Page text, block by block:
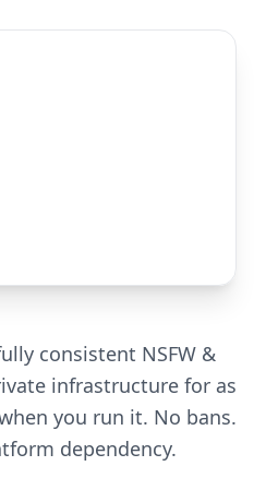
consistent NSFW &
infrastructure for as
you run it. No bans.
dependency.